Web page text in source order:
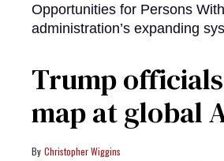
Opportunities for Persons
administration’s expanding
Trump
map at global
Christopher Wiggins